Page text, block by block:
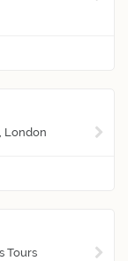
London
Tours